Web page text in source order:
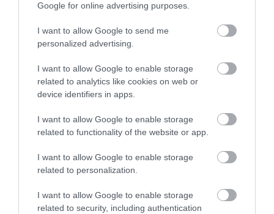
Google for online advertising purposes.
I want to allow Google to send me
personalized advertising.
I want to allow Google to enable storage
related to analytics like cookies on web or
device identifiers in apps.
I want to allow Google to enable storage
related to functionality of the website or app.
I want to allow Google to enable storage
related to personalization.
I want to allow Google to enable storage
related to security, including authentication
7.246,80
Ways of shipping products
Returns and changes
Privacy Policy